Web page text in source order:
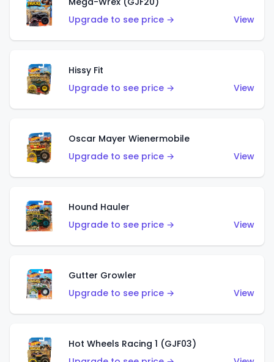
Upgrade to see price →
View
Hissy Fit
Upgrade to see price →
View
Oscar Mayer Wienermobile
Upgrade to see price →
View
Hound Hauler
Upgrade to see price →
View
Gutter Growler
Upgrade to see price →
View
Hot Wheels Racing 1 (GJF03)